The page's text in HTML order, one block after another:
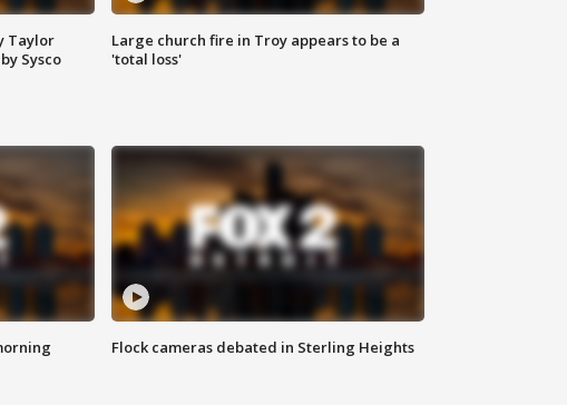
Taylor
Sysco
Large church fire in Troy appears to be a
'total loss'
Flock cameras debated in Sterling Heights